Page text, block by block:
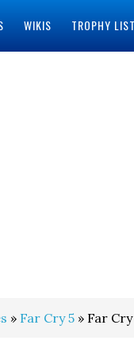
WIKIS TROPHY
» Far Cry 5 » Far